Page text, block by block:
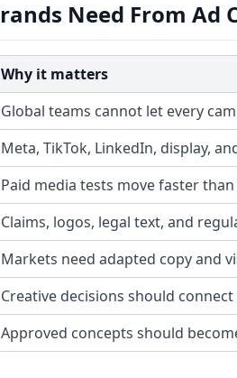
Need From Ad
Why it matters
Global teams cannot let every
Meta, TikTok, LinkedIn, display,
Paid media tests move faster
Claims, logos, legal text, and
Markets need adapted copy and
Creative decisions should
Approved concepts should